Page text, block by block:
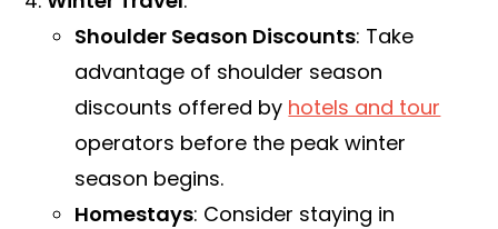
Shoulder Season Discounts: Take
advantage of shoulder season
discounts offered by hotels and tour
operators before the peak winter
season begins.
Homestays: Consider staying in